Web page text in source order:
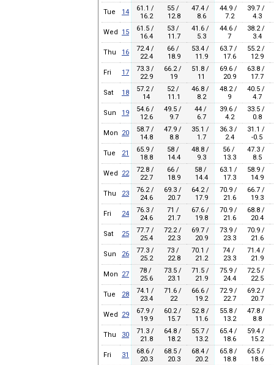
Tue 14
61.1 /
16.2
55 /
12.8
47.4 /
8.6
44.9 /
7.2
39.7 /
4.3
Wed
15
61.5 /
16.4
53 /
11.7
41.6 /
5.3
44.6 /
7
38.2 /
3.4
Thu
16
72.4 /
22.4
66 /
18.9
53.4 /
11.9
63.7 /
17.6
55.2 /
12.9
Fri
17
73.3 /
22.9
66.2 /
19
51.8 /
11
69.6 /
20.9
63.8 /
17.7
Sat
18
57.2 /
14
52 /
11.1
46.8 /
8.2
48.2 /
9
40.5 /
4.7
Sun
19
54.6 /
12.6
49.5 /
9.7
44 /
6.7
39.6 /
4.2
33.5 /
0.8
Mon
20
58.7 /
14.8
47.9 /
8.8
35.1 /
1.7
36.3 /
2.4
31.1 /
-0.5
Tue
21
65.9 /
18.8
58 /
14.4
48.8 /
9.3
56 /
13.3
47.3 /
8.5
Wed
22
72.8 /
22.7
66 /
18.9
58 /
14.4
63.1 /
17.3
58.9 /
14.9
Thu
23
76.2 /
24.6
69.3 /
20.7
64.2 /
17.9
70.9 /
21.6
66.7 /
19.3
Fri
24
76.3 /
24.6
71 /
21.7
67.6 /
19.8
70.9 /
21.6
68.8 /
20.4
Sat
25
77.7 /
25.4
72.2 /
22.3
69.7 /
20.9
73.9 /
23.3
70.9 /
21.6
Sun
26
77.3 /
25.2
73 /
22.8
70.1 /
21.2
74 /
23.3
71.4 /
21.9
Mon
27
78 /
25.6
73.5 /
23.1
71.5 /
21.9
75.9 /
24.4
72.5 /
22.5
Tue
28
74.1 /
23.4
71.6 /
22
66.6 /
19.2
72.9 /
22.7
69.2 /
20.7
Wed
29
67.9 /
19.9
60.2 /
15.7
52.8 /
11.6
55.8 /
13.2
47.8 /
8.8
Thu
30
71.3 /
21.8
64.8 /
18.2
55.7 /
13.2
65.4 /
18.6
59.4 /
15.2
Fri
31
68.6 /
20.3
68.5 /
20.3
68.4 /
20.2
65.8 /
18.8
65.5 /
18.6